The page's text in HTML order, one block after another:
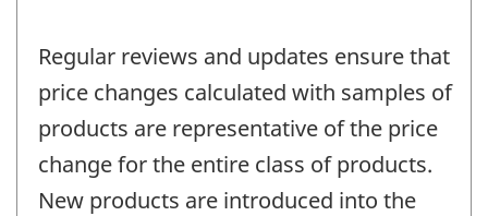
Regular reviews and updates ensure that
price changes calculated with samples of
products are representative of the price
change for the entire class of products.
New products are introduced into the